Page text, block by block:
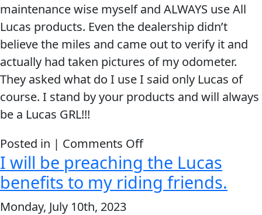
maintenance wise myself and ALWAYS use All
Lucas products. Even the dealership didn’t
believe the miles and came out to verify it and
actually had taken pictures of my odometer.
They asked what do I use I said only Lucas of
course. I stand by your products and will always
be a Lucas GRL!!!
Posted in | Comments Offon
stand
by
I will be preaching the Lucas
benefits to my riding friends.
Monday, July 10th, 2023